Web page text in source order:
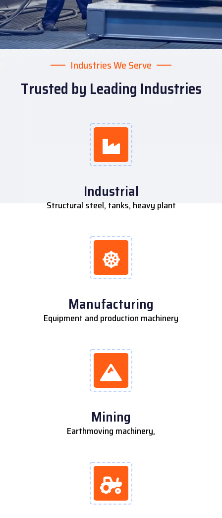
Industries We Serve
Trusted by Leading Industries
Industrial
Structural steel, tanks, heavy plant
Manufacturing
Equipment and production machinery
Mining
Earthmoving machinery,